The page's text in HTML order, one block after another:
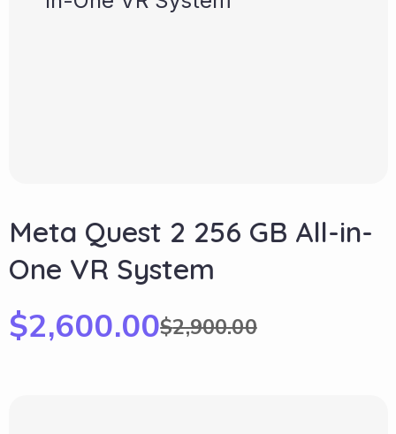
Meta Quest 2 256 GB All-in-
One VR System
$2,900.00
$2,600.00